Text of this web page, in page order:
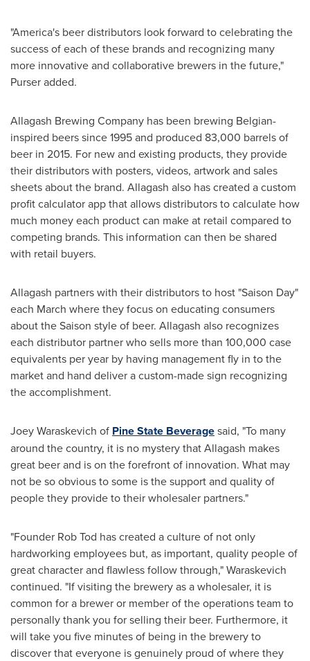
"America's beer distributors look forward to celebrating the
success of each of these brands and recognizing many
more innovative and collaborative brewers in the future,"
Purser added.
Allagash Brewing Company has been brewing Belgian-
inspired beers since 1995 and produced 83,000 barrels of
beer in 2015. For new and existing products, they provide
their distributors with posters, videos, artwork and sales
sheets about the brand. Allagash also has created a custom
profit calculator app that allows distributors to calculate how
much money each product can make at retail compared to
competing brands. This information can then be shared
with retail buyers.
Allagash partners with their distributors to host "Saison Day"
each March where they focus on educating consumers
about the Saison style of beer. Allagash also recognizes
each distributor partner who sells more than 100,000 case
equivalents per year by having management fly in to the
market and hand deliver a custom-made sign recognizing
the accomplishment.
Joey Waraskevich of Pine State Beveragesaid, "To many
around the country, it is no mystery thatAllagash makes
great beer and is on the forefront of innovation. What may
not be so obvious to some is the support and quality of
people they provide to their wholesaler partners."
"Founder Rob Tod has created a culture of not only
hardworking employees but, as important, quality people of
great character and flawless follow through," Waraskevich
continued. "If visiting the brewery as a wholesaler, it is
common for a brewer or member of the operations team to
personally thank you for selling their beer. Furthermore, it
will take you five minutes of being in the brewery to
discover that everyone is genuinely proud of where they